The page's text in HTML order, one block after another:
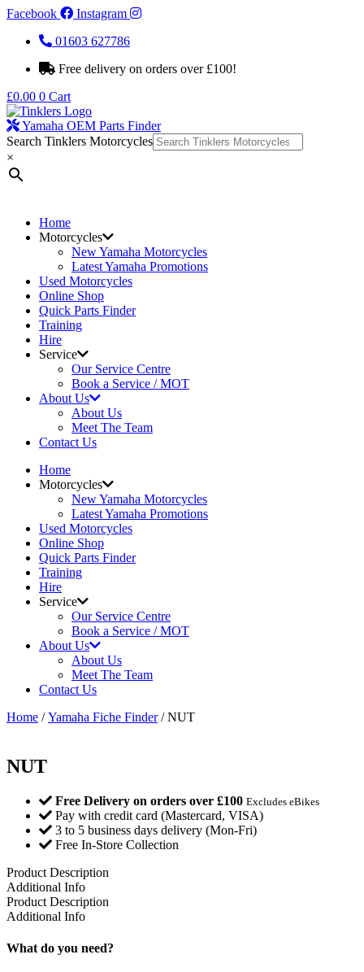
Facebook
Instagram
01603 627786
Free delivery on orders over £100!
£0.00 0 Cart
Yamaha OEM Parts Finder
Search Tinklers Motorcycles
×
Home
Motorcycles
New Yamaha Motorcycles
Latest Yamaha Promotions
Used Motorcycles
Online Shop
Quick Parts Finder
Training
Hire
Service
Our Service Centre
Book a Service / MOT
About Us
About Us
Meet The Team
Contact Us
Home
Motorcycles
New Yamaha Motorcycles
Latest Yamaha Promotions
Used Motorcycles
Online Shop
Quick Parts Finder
Training
Hire
Service
Our Service Centre
Book a Service / MOT
About Us
About Us
Meet The Team
Contact Us
Home /Yamaha Fiche Finder/ NUT
NUT
Free Delivery on orders over £100 Excludes eBikes
Pay with credit card (Mastercard, VISA)
3 to 5 business days delivery (Mon-Fri)
Free In-Store Collection
Product Description
Additional Info
Product Description
Additional Info
What do you need?